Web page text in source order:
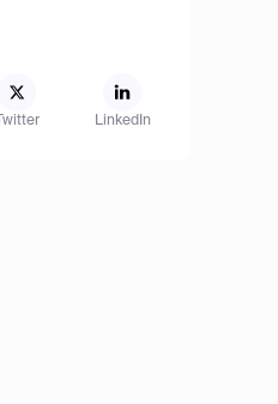
Twitter LinkedIn